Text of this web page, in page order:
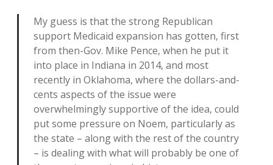
My guess is that the strong Republican
support Medicaid expansion has gotten, first
from then-Gov. Mike Pence, when he put it
into place in Indiana in 2014, and most
recently in Oklahoma, where the dollars-and-
cents aspects of the issue were
overwhelmingly supportive of the idea, could
put some pressure on Noem, particularly as
the state – along with the rest of the country
– is dealing with what will probably be one of